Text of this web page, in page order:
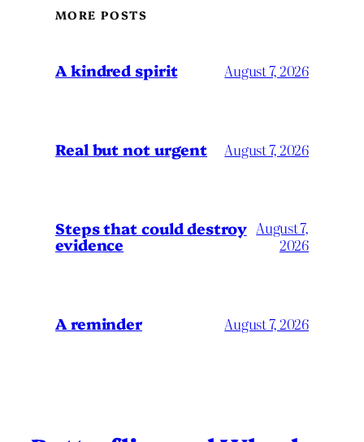
MORE POSTS
A kindred spirit August 7, 2026
Real but not urgent August 7, 2026
Steps that could destroy
evidence
August 7,
2026
A reminder August 7, 2026